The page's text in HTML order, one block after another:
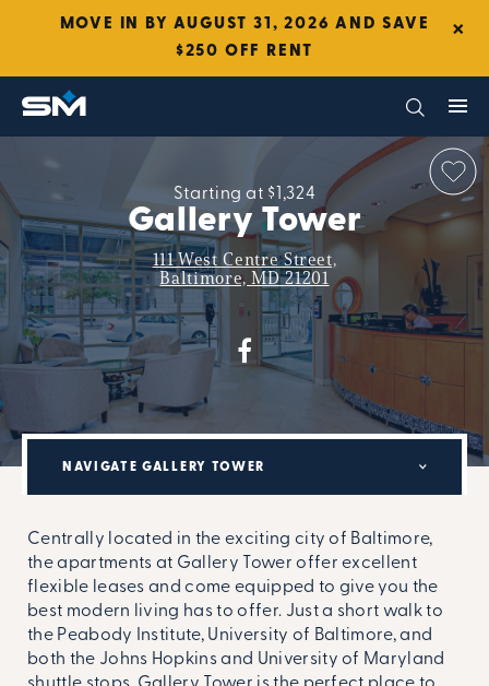
MOVE IN BY AUGUST 31, 2026 AND SAVE
$250 OFF RENT
×
Starting at $1,324
Gallery Tower
111 West Centre Street,
Baltimore, MD 21201
NAVIGATE GALLERY TOWER
Centrally located in the exciting city of Baltimore,
the apartments at Gallery Tower offer excellent
flexible leases and come equipped to give you the
best modern living has to offer. Just a short walk to
the Peabody Institute, University of Baltimore, and
both the Johns Hopkins and University of Maryland